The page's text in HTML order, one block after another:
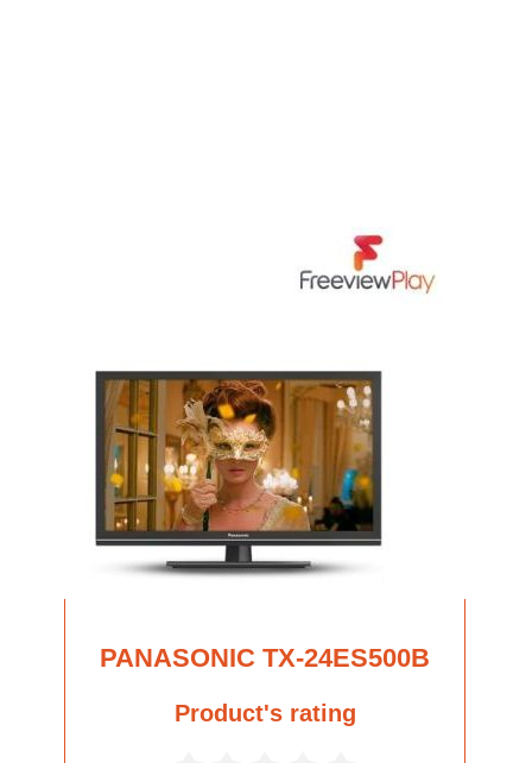
PANASONIC TX-24ES500B
Product's rating